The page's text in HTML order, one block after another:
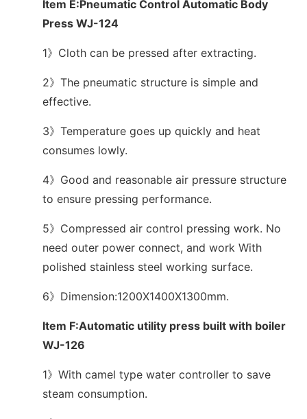
Item E:Pneumatic Control Automatic Body
Press WJ-124
1》Cloth can be pressed after extracting.
2》The pneumatic structure is simple and
effective.
3》Temperature goes up quickly and heat
consumes lowly.
4》Good and reasonable air pressure structure
to ensure pressing performance.
5》Compressed air control pressing work. No
need outer power connect, and work With
polished stainless steel working surface.
6》Dimension:1200X1400X1300mm.
Item F:Automatic utility press built with boiler
WJ-126
1》With camel type water controller to save
steam consumption.